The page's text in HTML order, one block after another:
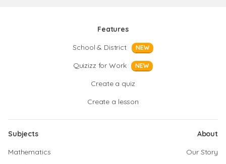
Features
School & District
NEW
Quizizz for Work NEW
Create a quiz
Create a lesson
Subjects
Mathematics
About
Our Story